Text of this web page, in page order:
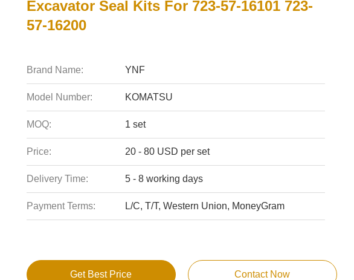
Excavator Seal Kits For 723-57-16101 723-
57-16200
Brand Name: YNF
Model Number: KOMATSU
MOQ: 1 set
Price: 20 - 80 USD per set
Delivery Time: 5 - 8 working days
Payment Terms: L/C, T/T, Western Union, MoneyGram
Get Best Price Contact Now